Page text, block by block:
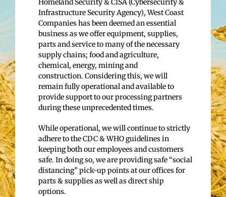
Homeland Security & CISA (Cybersecurity &
Infrastructure Security Agency), West Coast
Companies has been deemed an essential
business as we offer equipment, supplies,
parts and service to many of the necessary
supply chains; food and agriculture,
chemical, energy, mining and
construction. Considering this, we will
remain fully operational and available to
provide support to our processing partners
during these unprecedented times.
While operational, we will continue to strictly
adhere to the CDC & WHO guidelines in
keeping both our employees and customers
safe. In doing so, we are providing safe “social
distancing” pick-up points at our offices for
parts & supplies as well as direct ship
options.